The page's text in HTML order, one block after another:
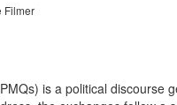
Filmer
is a political discourse